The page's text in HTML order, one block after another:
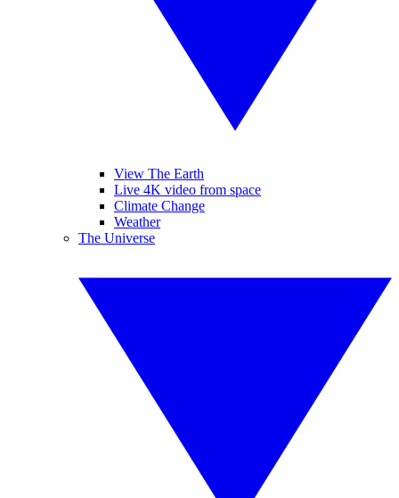
View The Earth
Live 4K video from space
Climate Change
Weather
The Universe